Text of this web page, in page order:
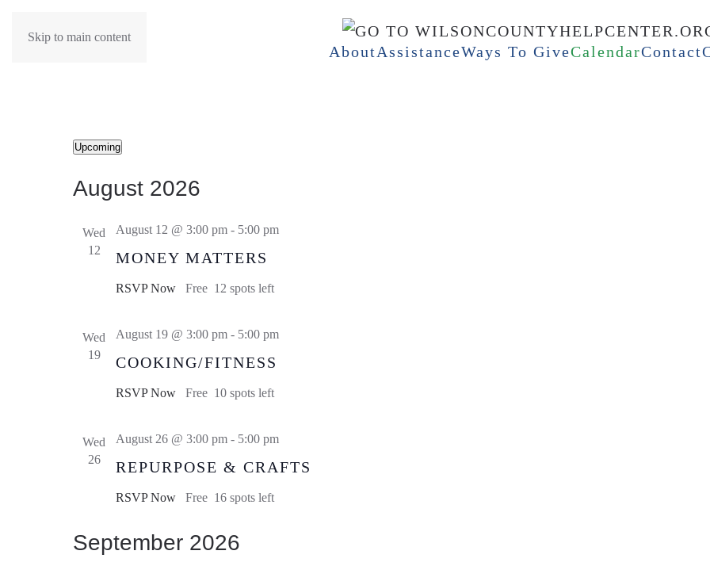
Skip to main content
AboutAssistanceWays To GiveCalendarContact
Events
Upcoming
date.
August 2026
Wed
12
MONEY MATTERS
August 12 @ 3:00 pm- 5:00 pm
RSVP Now Free 12 spots left
Wed
19
COOKING/FITNESS
August 19 @ 3:00 pm- 5:00 pm
RSVP Now Free 10 spots left
Wed
26
REPURPOSE & CRAFTS
August 26 @ 3:00 pm- 5:00 pm
RSVP Now Free 16 spots left
September 2026